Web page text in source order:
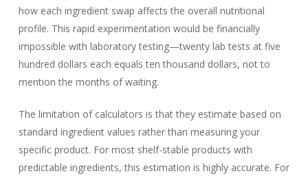
how each ingredient swap affects the overall nutritional
profile. This rapid experimentation would be financially
impossible with laboratory testing—twenty lab tests at five
hundred dollars each equals ten thousand dollars, not to
mention the months of waiting.
The limitation of calculators is that they estimate based on
standard ingredient values rather than measuring your
specific product. For most shelf-stable products with
predictable ingredients, this estimation is highly accurate. For